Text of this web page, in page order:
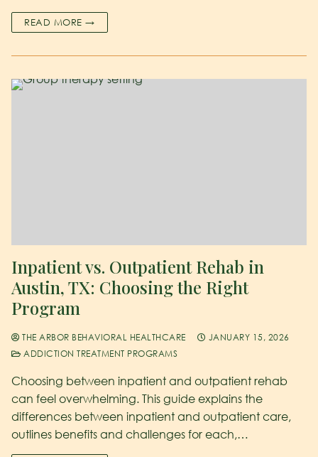
READ MORE →
Inpatient vs. Outpatient Rehab in
Austin, TX: Choosing the Right
Program
THE ARBOR BEHAVIORAL HEALTHCARE
JANUARY 15, 2026
ADDICTION TREATMENT PROGRAMS
Choosing between inpatient and outpatient rehab
can feel overwhelming. This guide explains the
differences between inpatient and outpatient care,
outlines benefits and challenges for each,…